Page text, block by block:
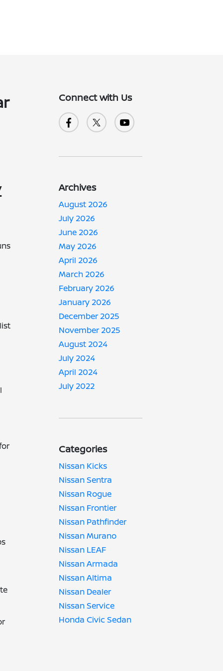
Connect with Us
Archives
August 2026
July 2026
June 2026
May 2026
April 2026
March 2026
February 2026
January 2026
December 2025
November 2025
August 2024
July 2024
April 2024
July 2022
Categories
Nissan Kicks
Nissan Sentra
Nissan Rogue
Nissan Frontier
Nissan Pathfinder
Nissan Murano
Nissan LEAF
Nissan Armada
Nissan Altima
Nissan Dealer
Nissan Service
Honda Civic Sedan